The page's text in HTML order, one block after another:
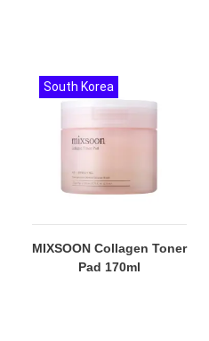
MIXSOON Collagen Toner
Pad 170ml
South Korea